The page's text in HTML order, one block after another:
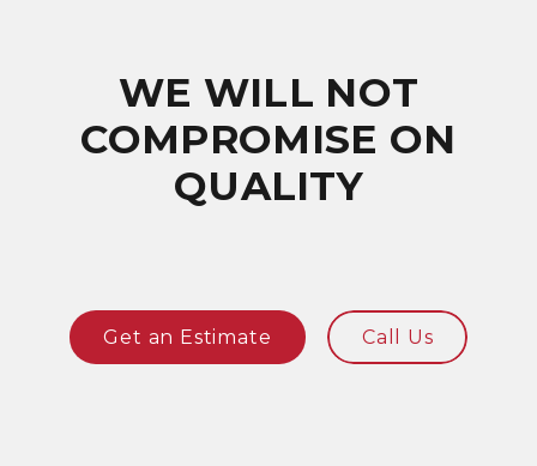
WE WILL NOT
COMPROMISE ON
QUALITY
Get an Estimate Call Us